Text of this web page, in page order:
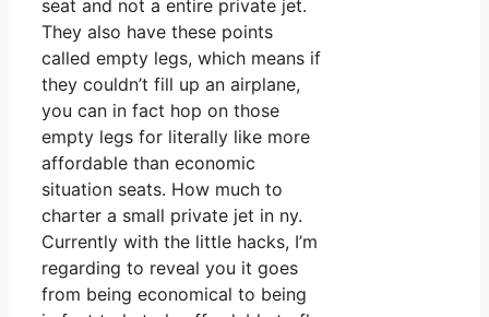
seat and not a entire private jet.
They also have these points
called empty legs, which means if
they couldn’t fill up an airplane,
you can in fact hop on those
empty legs for literally like more
affordable than economic
situation seats. How much to
charter a small private jet in ny.
Currently with the little hacks, I’m
regarding to reveal you it goes
from being economical to being